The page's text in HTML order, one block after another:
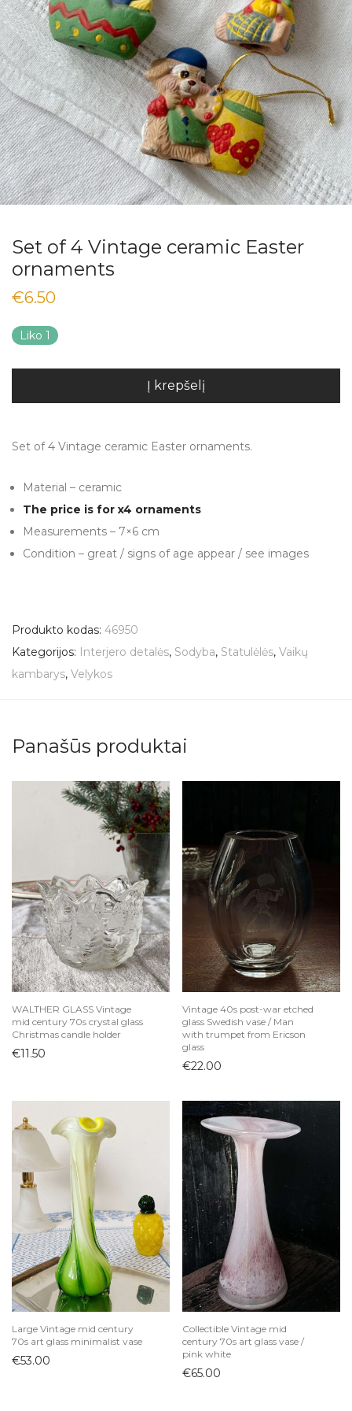
Set of 4 Vintage ceramic Easter
ornaments
€6.50
Liko 1
Į krepšelį
Set of 4 Vintage ceramic Easter ornaments.
Material – ceramic
The price is for x4 ornaments
Measurements – 7×6 cm
Condition – great / signs of age appear / see images
Produkto kodas: 46950
Kategorijos: Interjero detalės, Sodyba, Statulėlės, Vaikų
kambarys, Velykos
Panašūs produktai
WALTHER GLASS Vintage
mid century 70s crystal glass
Christmas candle holder
€11.50
Vintage 40s post-war etched
glass Swedish vase / Man
with trumpet from Ericson
glass
€22.00
Large Vintage mid century
70s art glass minimalist vase
€53.00
Collectible Vintage mid
century 70s art glass vase /
pink white
€65.00